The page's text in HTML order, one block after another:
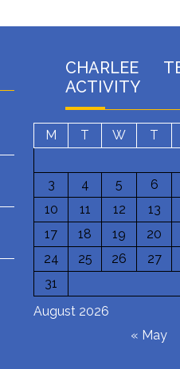
CHARLEE
ACTIVITY
August 2026
M T W T
3
4 5 6
10
11 12 13
17
18 19 20
24
25 26 27
31
« May